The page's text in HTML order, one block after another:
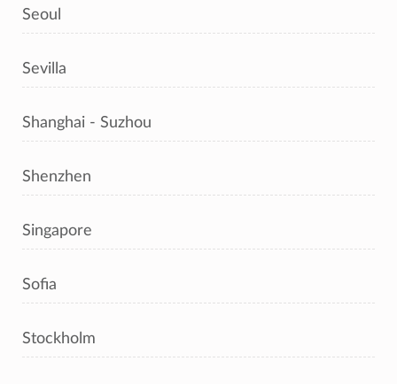
Seoul
Sevilla
Shanghai - Suzhou
Shenzhen
Singapore
Sofia
Stockholm